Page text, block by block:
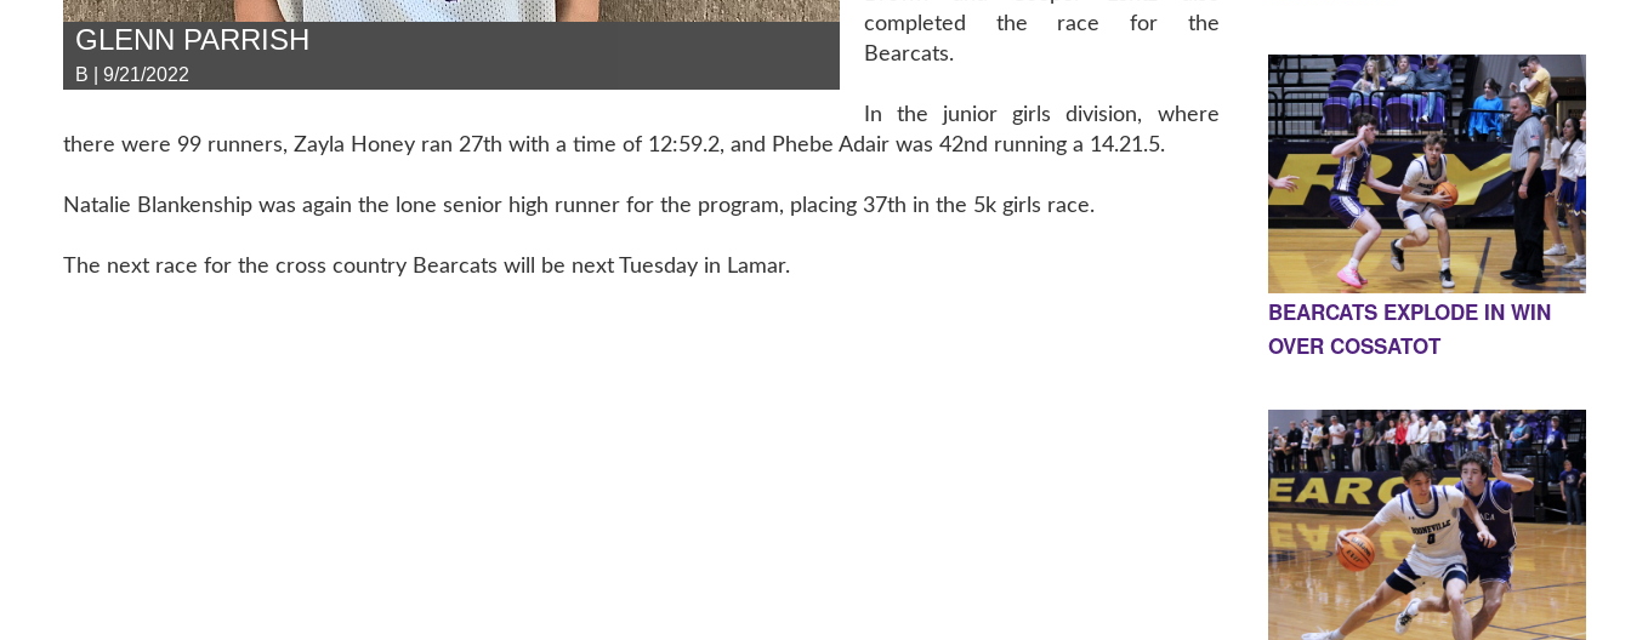
GLENN PARRISH
B | 9/21/2022
completed the race for the
Bearcats.
In the junior girls division, where
there were 99 runners, Zayla Honey ran 27th with a time of 12:59.2, and Phebe Adair was 42nd running a 14.21.5.
Natalie Blankenship was again the lone senior high runner for the program, placing 37th in the 5k girls race.
The next race for the cross country Bearcats will be next Tuesday in Lamar.
BEARCATS EXPLODE IN WIN
OVER COSSATOT